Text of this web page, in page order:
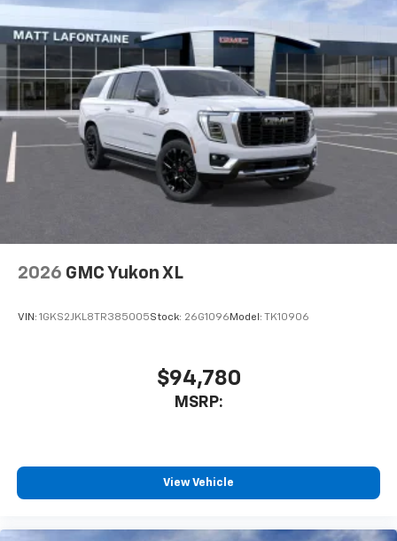
2026 GMC Yukon XL
VIN: 1GKS2JKL8TR385005Stock: 26G1096 Model: TK10906
$94,780
MSRP:
View Vehicle